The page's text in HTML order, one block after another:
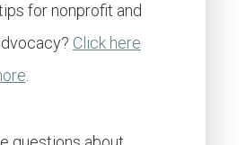
for nonprofit and
Click here